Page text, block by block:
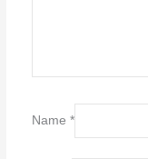
Name *